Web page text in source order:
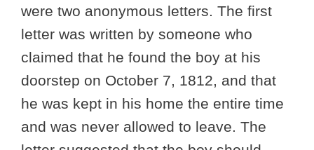
were two anonymous letters. The first
letter was written by someone who
claimed that he found the boy at his
doorstep on October 7, 1812, and that
he was kept in his home the entire time
and was never allowed to leave. The